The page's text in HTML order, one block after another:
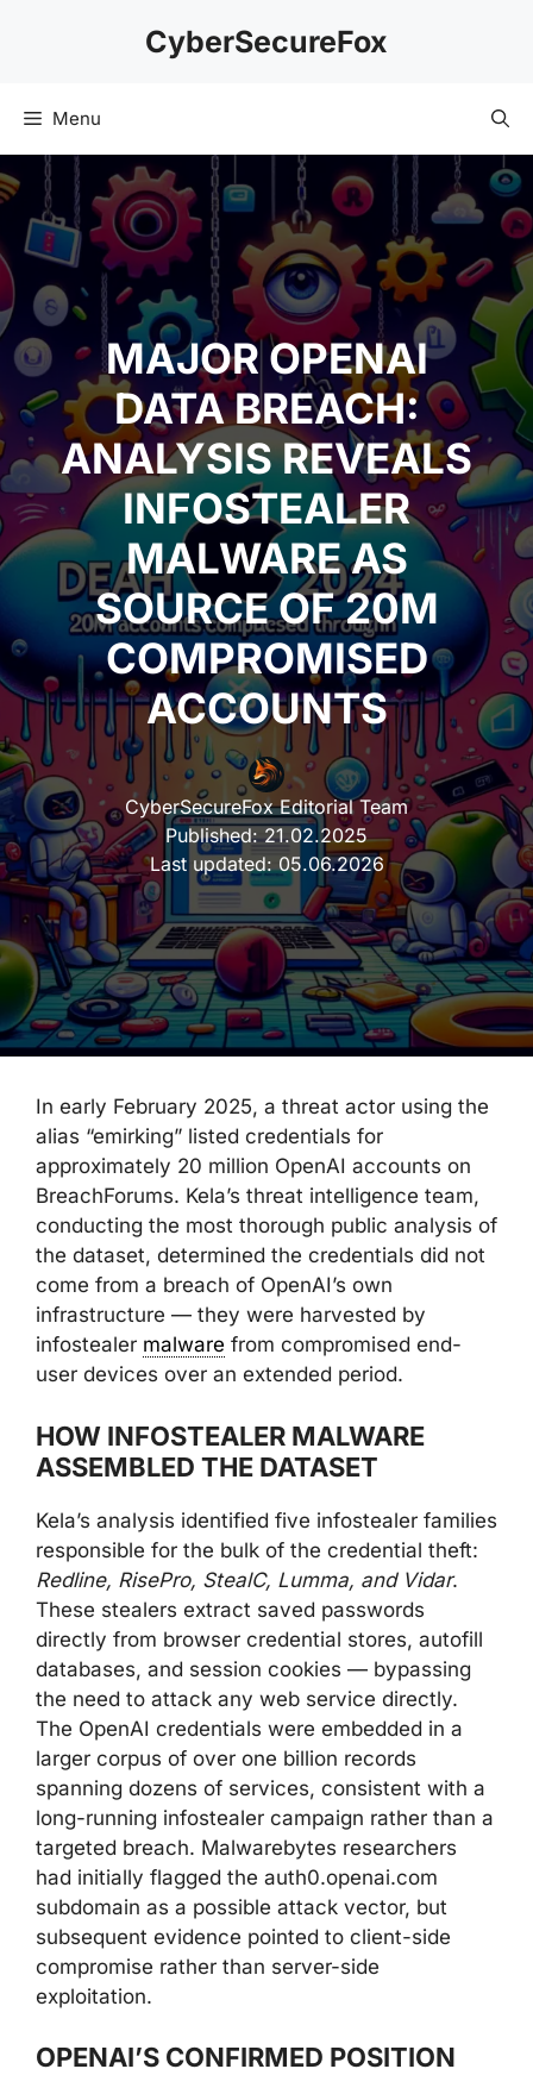
CyberSecureFox
Menu
MAJOR OPENAI
DATA BREACH:
ANALYSIS REVEALS
INFOSTEALER
MALWARE AS
SOURCE OF 20M
COMPROMISED
ACCOUNTS
CyberSecureFox Editorial Team
Published:21.02.2025
Last updated:05.06.2026
In early February 2025, a threat actor using the
alias “emirking” listed credentials for
approximately 20 million OpenAI accounts on
BreachForums. Kela’s threat intelligence team,
conducting the most thorough public analysis of
the dataset, determined the credentials did not
come from a breach of OpenAI’s own
infrastructure — they were harvested by
infostealer malware from compromised end-
user devices over an extended period.
HOW INFOSTEALER MALWARE
ASSEMBLED THE DATASET
Kela’s analysis identified five infostealer families
responsible for the bulk of the credential theft:
Redline, RisePro, StealC, Lumma, and Vidar.
These stealers extract saved passwords
directly from browser credential stores, autofill
databases, and session cookies — bypassing
the need to attack any web service directly.
The OpenAI credentials were embedded in a
larger corpus of over one billion records
spanning dozens of services, consistent with a
long-running infostealer campaign rather than a
targeted breach. Malwarebytes researchers
had initially flagged the auth0.openai.com
subdomain as a possible attack vector, but
subsequent evidence pointed to client-side
compromise rather than server-side
exploitation.
OPENAI’S CONFIRMED POSITION